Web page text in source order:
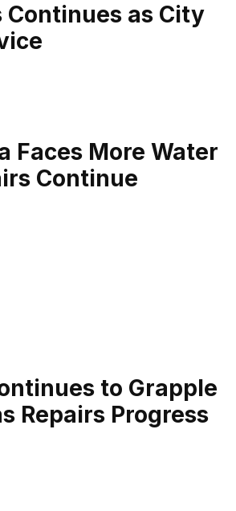
Continues as City
Faces More Water
Continue
to Grapple
Repairs Progress